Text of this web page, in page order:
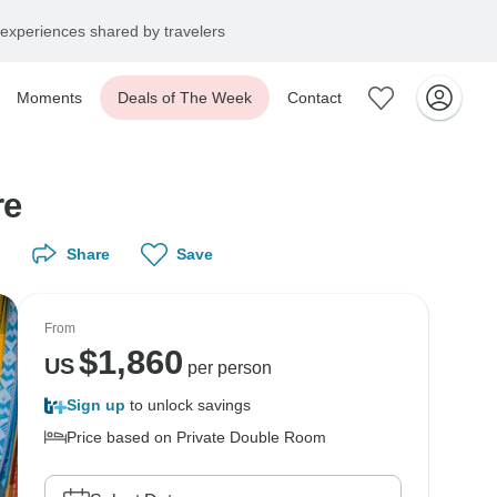
shared by travelers
Moments Deals of The Week Contact
Share Save
From
US$1,860 per person
Sign up to unlock savings
Price based on Private Double Room